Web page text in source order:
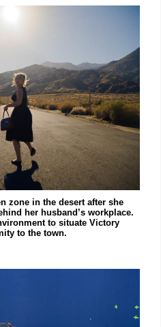
zone in the desert after she
her husband’s workplace.
to situate Victory
to the town.